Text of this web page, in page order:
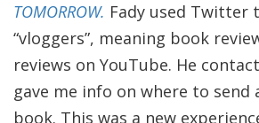
TOMORROW. Fady used Twitter
“vloggers”, meaning book
reviews on YouTube. He
gave me info on where to send
book. This was a new